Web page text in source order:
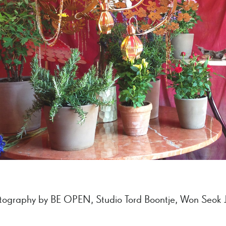
by BE OPEN, Studio Tord Boontje, Won Seok